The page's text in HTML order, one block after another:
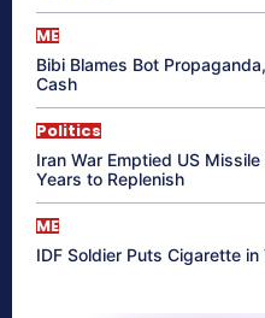
ME
Bibi Blames Bot
Cash
Politics
Iran War Emptied US
Years to Replenish
ME
IDF Soldier Puts Cigarette